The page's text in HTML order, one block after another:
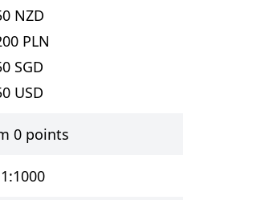
NZD
PLN
SGD
USD
0 points
1:1000